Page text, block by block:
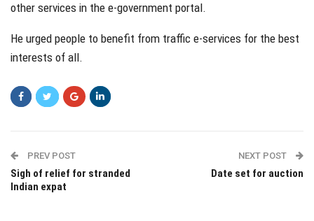
other services in the e-government portal.
He urged people to benefit from traffic e-services for the best
interests of all.
PREV POST
Sigh of relief for stranded
Indian expat
NEXT POST
Date set for auction